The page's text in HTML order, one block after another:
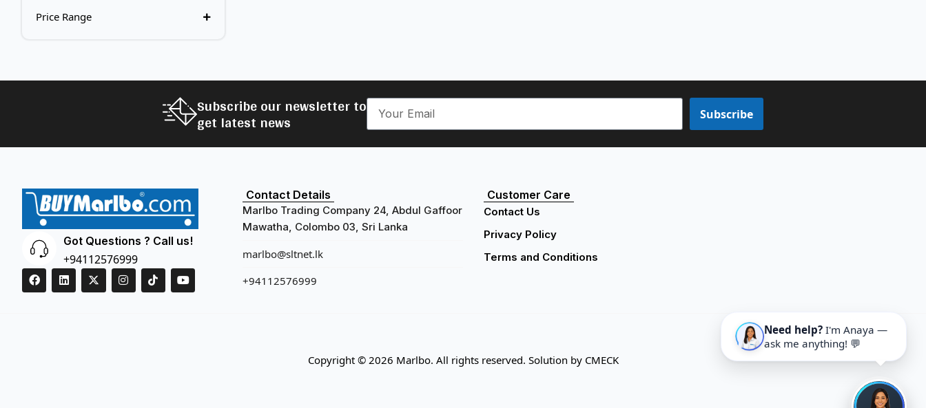
Price Range
Subscribe our newsletter to
get latest news Subscribe
Got Questions ? Call us!
+94112576999
Contact Details
Marlbo Trading Company 24, Abdul Gaffoor
Mawatha, Colombo 03, Sri Lanka
marlbo@sltnet.lk
+94112576999
Customer Care
Contact Us
Privacy Policy
Terms and Conditions
Copyright © 2026 Marlbo. All rights reserved. Solution by CMECK
Need help? I'm Anaya —
ask me anything! 💬